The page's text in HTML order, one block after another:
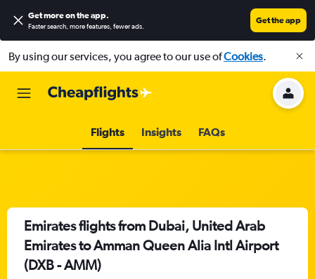
Get more on the app.
Faster search, more features, fewer ads.
Get the app
By using our services, you agree to our use ofCookies.
Flights Insights FAQs
Emirates flights from Dubai, United Arab
Emirates to Amman Queen Alia Intl Airport
(DXB - AMM)